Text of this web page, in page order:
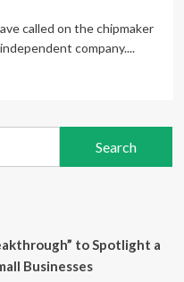
called on the chipmaker
company....
to Spotlight a
Businesses